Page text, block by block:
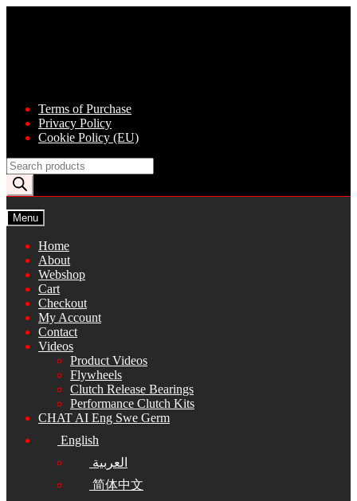
Terms of Purchase
Privacy Policy
Cookie Policy (EU)
Products
search
Menu
Home
About
Webshop
Cart
Checkout
My Account
Contact
Videos
Product Videos
Flywheels
Clutch Release Bearings
Performance Clutch Kits
CHAT AI Eng Swe Germ
English
العربية
简体中文